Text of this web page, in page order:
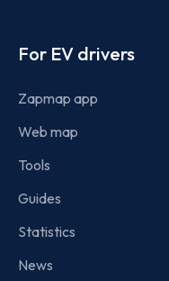
For EV drivers
Zapmap app
Web map
Tools
Guides
Statistics
News